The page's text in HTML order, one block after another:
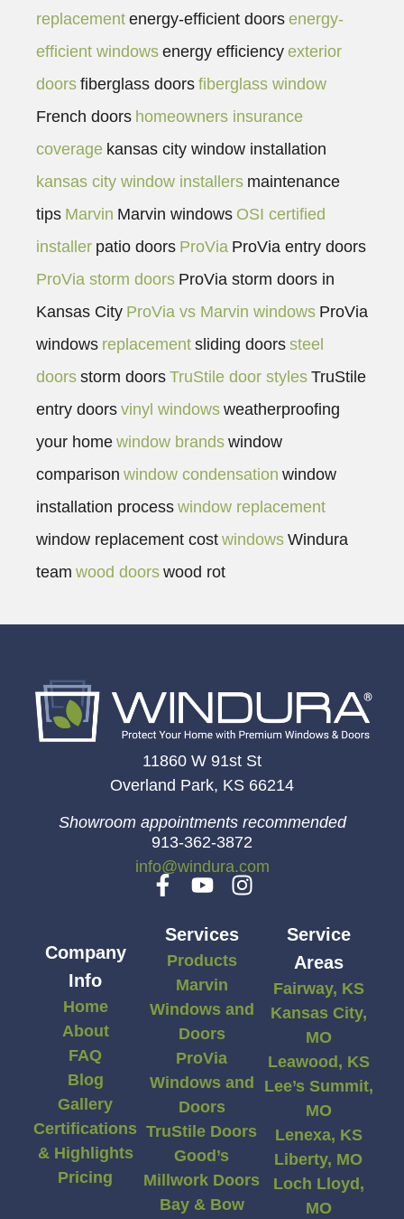
replacement energy-efficient doors energy-
efficient windows energy efficiency exterior
doors fiberglass doors fiberglass window
French doors homeowners insurance
coverage kansas city window installation
kansas city window installers maintenance
tips Marvin Marvin windows OSI certified
installer patio doors ProVia ProVia entry doors
ProVia storm doors ProVia storm doors in
Kansas City ProVia vs Marvin windows ProVia
windows replacement sliding doors steel
doors storm doors TruStile door styles TruStile
entry doors vinyl windows weatherproofing
your home window brands window
comparison window condensation window
installation process window replacement
window replacement cost windows Windura
team wood doors wood rot
11860 W 91st St
Overland Park, KS 66214
Showroom appointments recommended
913-362-3872
info@windura.com
Company
Info
Home
About
FAQ
Blog
Gallery
Certifications
& Highlights
Pricing
Services
Products
Marvin
Windows and
Doors
ProVia
Windows and
Doors
TruStile Doors
Good’s
Millwork Doors
Bay & Bow
Service
Areas
Fairway, KS
Kansas City,
MO
Leawood, KS
Lee’s Summit,
MO
Lenexa, KS
Liberty, MO
Loch Lloyd,
MO